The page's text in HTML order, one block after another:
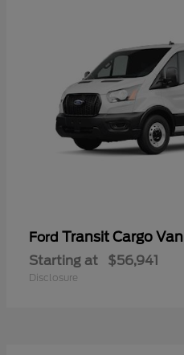
Ford Transit Cargo Van
Starting at $56,941
Disclosure